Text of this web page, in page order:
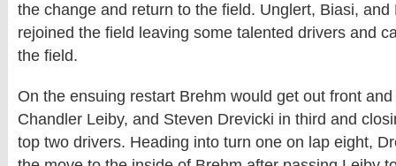
the change and return to the field. Unglert, Biasi, and
rejoined the field leaving some talented drivers and
the field.
On the ensuing restart Brehm would get out front
Chandler Leiby, and Steven Drevicki in third and
top two drivers. Heading into turn one on lap eight,